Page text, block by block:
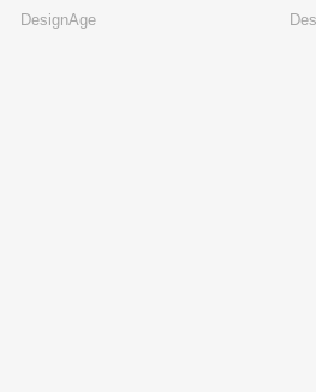
DesignAge